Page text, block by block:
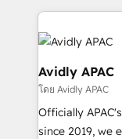
website
to take on real
and sales around the
Partner, we’re
migrations,
approach is
real industry
B2B challenges. From onboarding to enterprise CRM
migrations, we
Avidly APAC
โดย Avidly APAC
Officially
since 2019, we empower businesses in Australia,